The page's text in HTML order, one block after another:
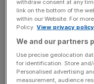
Pitch Golf
The 11 simulators sit
floor footprint includes
capital.
withdraw consent at any
link on the bottom of the
within our Website. For
Policy. View privacy policy
We and our partners
Use precise geolocation
for identification. Store
Personalised advertising
measurement, audience